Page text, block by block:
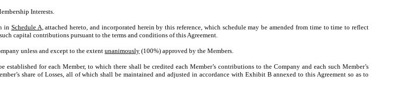
Interests.
in Schedule A,attached hereto, and incorporated herein by this reference, which schedule may be amended from time to time to reflect
capital contributions pursuant to the terms and conditions of this Agreement.
unless and except to the extentunanimously (100%) approved by the Members.
established for each Member, to which there shall be credited each Member’s contributions to the Company and each such Member’s
share of Losses, all of which shall be maintained and adjusted in accordance with Exhibit B annexed to this Agreement so as to